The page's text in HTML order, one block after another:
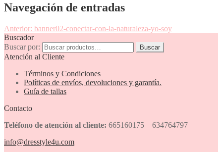
Navegación de entradas
Anterior: banner02-conectar-con-la-naturaleza-yo-soy
Buscador
Buscar por:
Buscar
Atención al Cliente
Términos y Condiciones
Políticas de envíos, devoluciones y garantía.
Guía de tallas
Contacto
Teléfono de atención al cliente: 665160175 – 634764797
info@dresstyle4u.com